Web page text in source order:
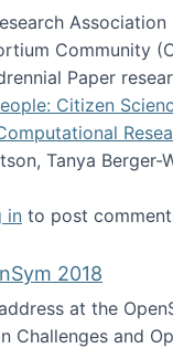
Association
Community
Paper
Citizen
Tanya Berger-
All the
in to post
2018
at the
Challenges and